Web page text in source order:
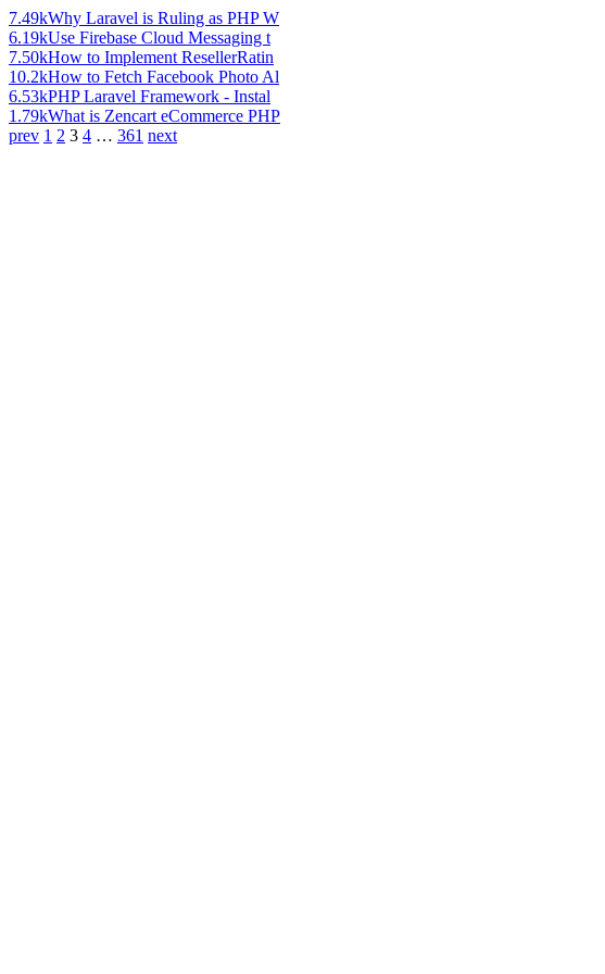
7.49kWhy Laravel is Ruling as PHP W
6.19kUse Firebase Cloud Messaging t
7.50kHow to Implement ResellerRatin
10.2kHow to Fetch Facebook Photo Al
6.53kPHP Laravel Framework - Instal
1.79kWhat is Zencart eCommerce PHP
prev 1 2 3 4 … 361 next